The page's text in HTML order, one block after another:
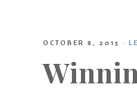
OCTOBER 8, 2015 ·